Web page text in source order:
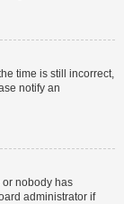
time is still incorrect,
notify an
nobody has
administrator if